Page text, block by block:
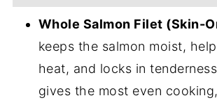
Whole Salmon Filet (Skin-
keeps the salmon moist,
heat, and locks in
gives the most even